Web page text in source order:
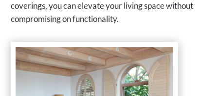
coverings, you can elevate your living space without
compromising on functionality.